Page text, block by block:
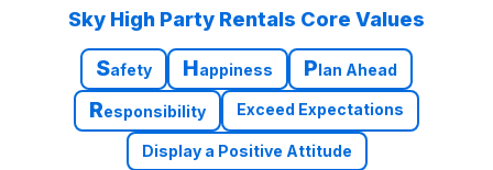
Sky High Party Rentals Core Values
Safety Happiness Plan Ahead
Responsibility Exceed Expectations
Display a Positive Attitude